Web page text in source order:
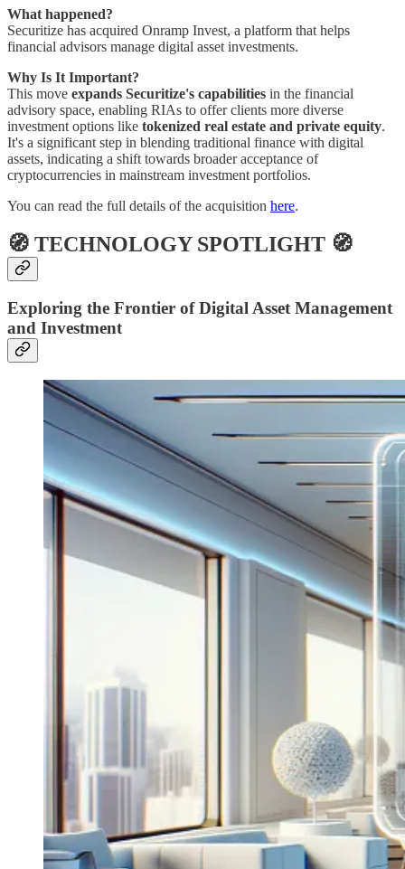
What happened?
Securitize has acquired Onramp Invest, a platform that helps
financial advisors manage digital asset investments.
Why Is It Important?
This move expands Securitize's capabilities in the financial
advisory space, enabling RIAs to offer clients more diverse
investment options like tokenized real estate and private equity.
It's a significant step in blending traditional finance with digital
assets, indicating a shift towards broader acceptance of
cryptocurrencies in mainstream investment portfolios.
You can read the full details of the acquisition here.
🧭 TECHNOLOGY SPOTLIGHT 🧭
Exploring the Frontier of Digital Asset Management
and Investment